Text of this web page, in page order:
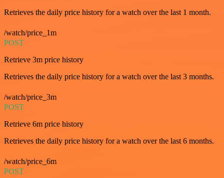
Retrieves the daily price history for a watch over the last 1 month.
/watch/price_1m
POST
Retrieve 3m price history
Retrieves the daily price history for a watch over the last 3 months.
/watch/price_3m
POST
Retrieve 6m price history
Retrieves the daily price history for a watch over the last 6 months.
/watch/price_6m
POST